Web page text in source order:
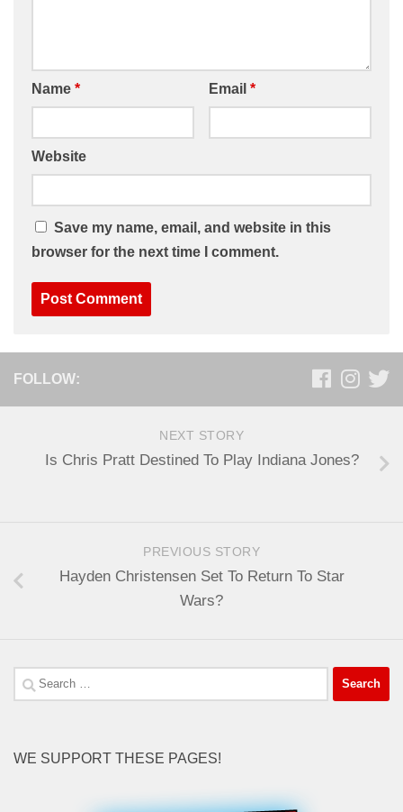
Name * Email *
Website
Save my name, email, and website in this
browser for the next time I comment.
FOLLOW:
NEXT STORY
Is Chris Pratt Destined To Play Indiana Jones?
PREVIOUS STORY
Hayden Christensen Set To Return To Star
Wars?
Search
for:
WE SUPPORT THESE PAGES!